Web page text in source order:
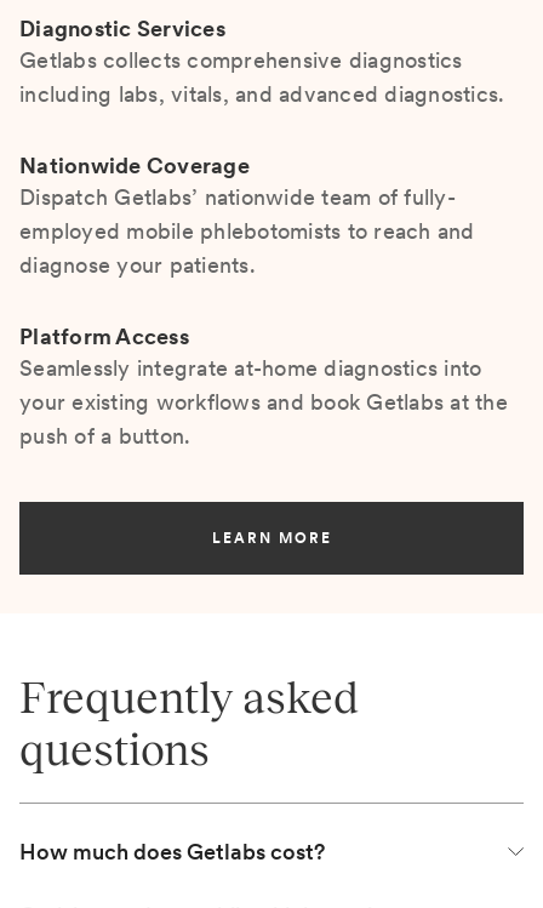
Diagnostic Services
Getlabs collects comprehensive diagnostics
including labs, vitals, and advanced diagnostics.
Nationwide Coverage
Dispatch Getlabs’ nationwide team of fully-
employed mobile phlebotomists to reach and
diagnose your patients.
Platform Access
Seamlessly integrate at-home diagnostics into
your existing workflows and book Getlabs at the
push of a button.
LEARN MORE
Frequently asked
questions
How much does Getlabs cost?